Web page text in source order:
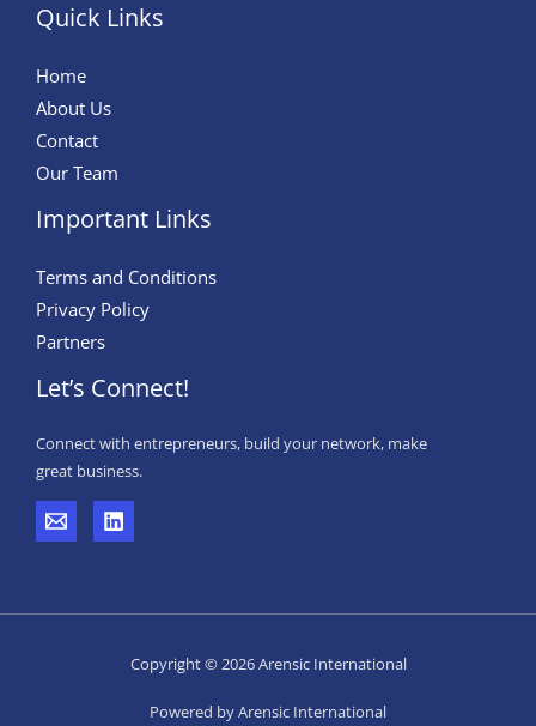
Quick Links
Home
About Us
Contact
Our Team
Important Links
Terms and Conditions
Privacy Policy
Partners
Let’s Connect!
Connect with entrepreneurs, build your network, make
great business.
Copyright © 2026 Arensic International
Powered by Arensic International